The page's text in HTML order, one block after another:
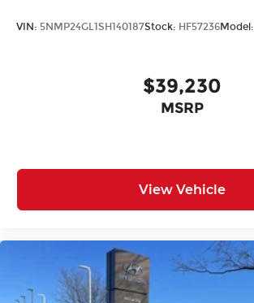
VIN: 5NMP24GL1SH140187Stock: HF57236Model:
$39,230
MSRP
View Vehicle